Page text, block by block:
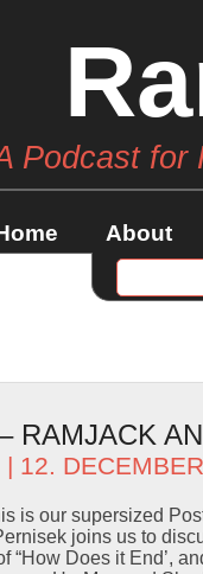
Podcast for
About
RAMJACK
| 12.
is our supersized
joins us to
“How Does it End’,